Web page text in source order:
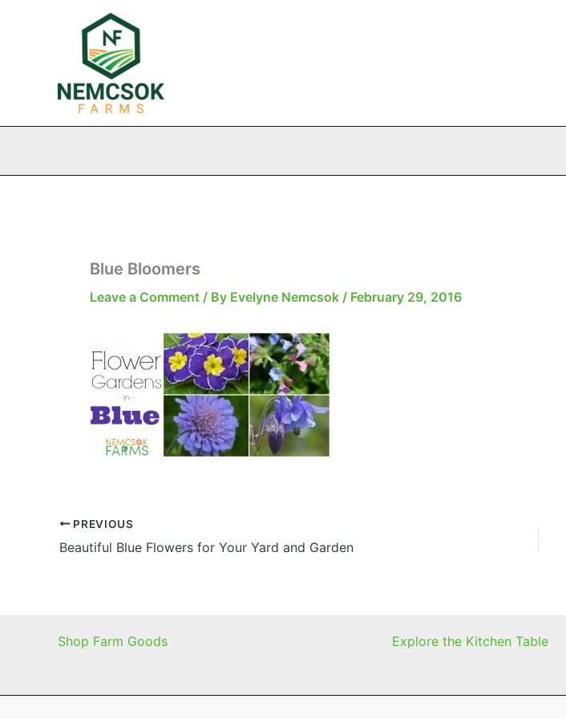
Blue Bloomers
Leave a Comment / By Evelyne Nemcsok / February 29, 2016
PREVIOUS
Beautiful Blue Flowers for Your Yard and Garden
Shop Farm Goods Explore the Kitchen Table